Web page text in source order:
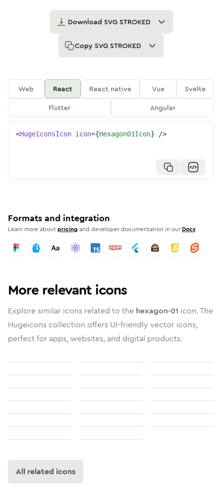
Download SVG STROKED
Copy SVG STROKED
Web React React native Vue
Svelte
Flutter
Angular
<HugeiconsIcon icon={Hexagon01Icon} />
Formats and integration
Learn more aboutpricing and developer documentation in our Docs
More relevant icons
Explore similar icons related to the hexagon-01 icon. The
Hugeicons collection offers UI-friendly vector icons,
perfect for apps, websites, and digital products.
All related icons